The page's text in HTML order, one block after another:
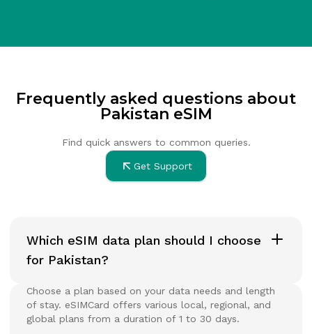
Frequently asked questions about
Pakistan eSIM
Find quick answers to common queries.
Get Support
Which eSIM data plan should I choose
for Pakistan?
Choose a plan based on your data needs and length
of stay. eSIMCard offers various local, regional, and
global plans from a duration of 1 to 30 days.